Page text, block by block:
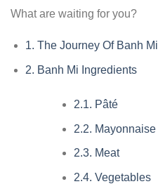
What are waiting for you?
1. The Journey Of Banh Mi
2. Banh Mi Ingredients
2.1. Pâté
2.2. Mayonnaise
2.3. Meat
2.4. Vegetables